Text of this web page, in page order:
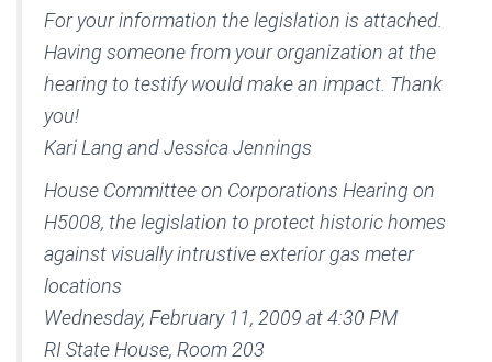
For your information the legislation is attached.
Having someone from your organization at the
hearing to testify would make an impact. Thank
you!
Kari Lang and Jessica Jennings
House Committee on Corporations Hearing on
H5008, the legislation to protect historic homes
against visually intrustive exterior gas meter
locations
Wednesday, February 11, 2009 at 4:30 PM
RI State House, Room 203